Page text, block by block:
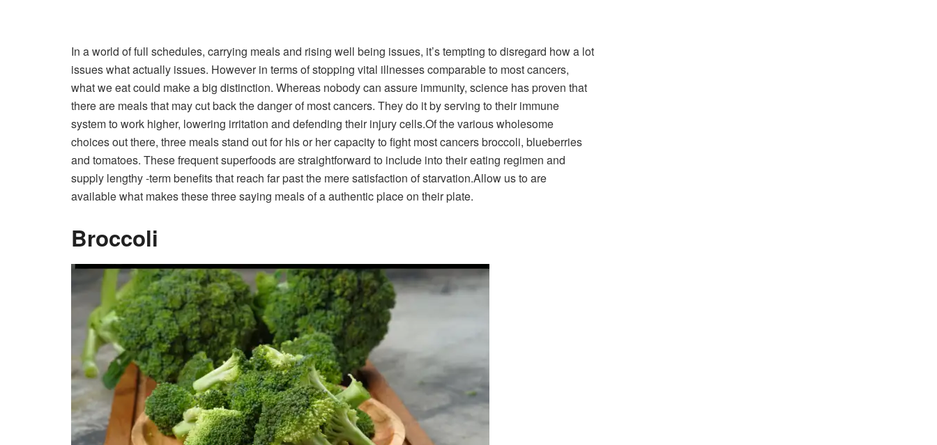
In a world of full schedules, carrying meals and rising well being issues, it’s tempting to disregard how a lot
issues what actually issues. However in terms of stopping vital illnesses comparable to most cancers,
what we eat could make a big distinction. Whereas nobody can assure immunity, science has proven that
there are meals that may cut back the danger of most cancers. They do it by serving to their immune
system to work higher, lowering irritation and defending their injury cells.Of the various wholesome
choices out there, three meals stand out for his or her capacity to fight most cancers broccoli, blueberries
and tomatoes. These frequent superfoods are straightforward to include into their eating regimen and
supply lengthy -term benefits that reach far past the mere satisfaction of starvation.Allow us to are
available what makes these three saying meals of a authentic place on their plate.
Broccoli